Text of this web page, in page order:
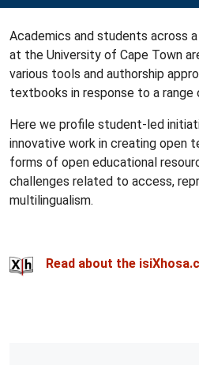
Academics and students across
at the University of Cape Town
various tools and authorship
textbooks in response to a range
Here we profile student-led
innovative work in creating open
forms of open educational
challenges related to access,
multilingualism.
Read about the